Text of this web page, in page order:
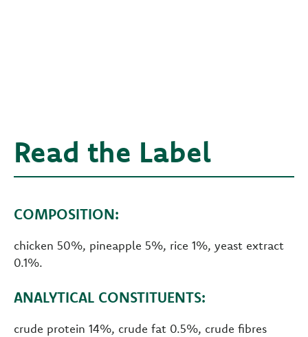
Read the Label
COMPOSITION:
chicken 50%, pineapple 5%, rice 1%, yeast extract
0.1%.
ANALYTICAL CONSTITUENTS:
crude protein 14%, crude fat 0.5%, crude fibres